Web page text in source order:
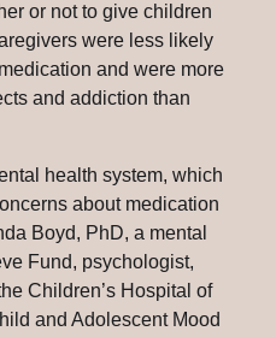
or not to give children
were less likely
and were more
and addiction than
health system, which
about medication
Boyd, PhD, a mental
Fund, psychologist,
Children’s Hospital of
and Adolescent Mood